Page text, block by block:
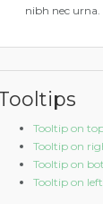
nibh nec urna.
Tooltip on
Tooltip on
Tooltip on
Tooltip on left